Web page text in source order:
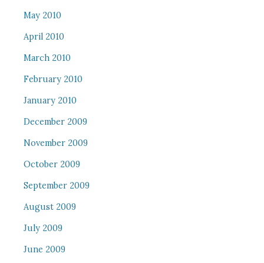
May 2010
April 2010
March 2010
February 2010
January 2010
December 2009
November 2009
October 2009
September 2009
August 2009
July 2009
June 2009